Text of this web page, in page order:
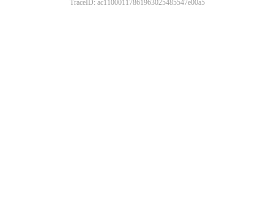
TraceID: ac11000117861963025485547e00a5